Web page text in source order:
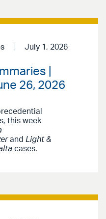
July 1, 2026
|
26, 2026
this week
and Light &
cases.